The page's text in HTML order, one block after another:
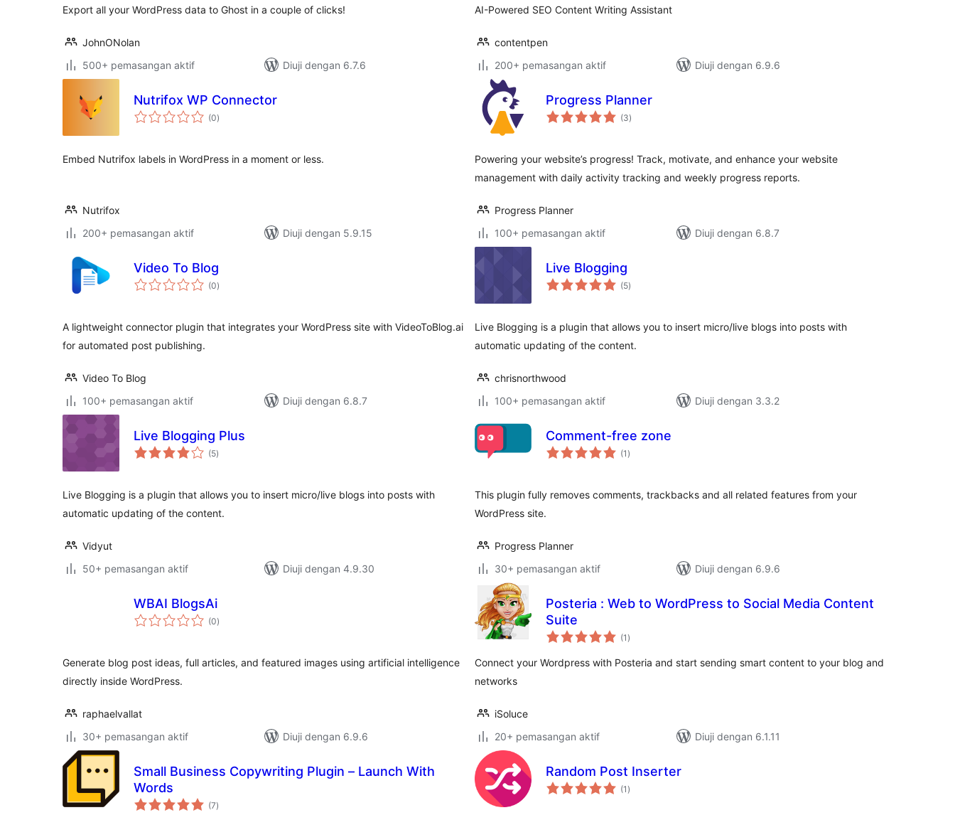
Export all your WordPress data to Ghost in a couple of clicks!
JohnONolan
500+ pemasangan aktif
Diuji dengan 6.7.6
AI-Powered SEO Content Writing Assistant
contentpen
200+ pemasangan aktif
Diuji dengan 6.9.6
Nutrifox WP Connector
(0jumlah
taraf
)
Embed Nutrifox labels in WordPress in a moment or less.
Nutrifox
200+ pemasangan aktif
Diuji dengan 5.9.15
Progress Planner
(3jumlah
taraf
)
Powering your website’s progress! Track, motivate, and enhance your website
management with daily activity tracking and weekly progress reports.
Progress Planner
100+ pemasangan aktif
Diuji dengan 6.8.7
Video To Blog
(0jumlah
taraf
)
A lightweight connector plugin that integrates your WordPress site with VideoToBlog.ai
for automated post publishing.
Video To Blog
100+ pemasangan aktif
Diuji dengan 6.8.7
Live Blogging
(5jumlah
taraf
)
Live Blogging is a plugin that allows you to insert micro/live blogs into posts with
automatic updating of the content.
chrisnorthwood
100+ pemasangan aktif
Diuji dengan 3.3.2
Live Blogging Plus
(5jumlah
taraf
)
Live Blogging is a plugin that allows you to insert micro/live blogs into posts with
automatic updating of the content.
Vidyut
50+ pemasangan aktif
Diuji dengan 4.9.30
Comment-free zone
(1 jumlah
taraf
)
This plugin fully removes comments, trackbacks and all related features from your
WordPress site.
Progress Planner
30+ pemasangan aktif
Diuji dengan 6.9.6
WBAI BlogsAi
(0jumlah
taraf
)
Generate blog post ideas, full articles, and featured images using artificial intelligence
directly inside WordPress.
raphaelvallat
30+ pemasangan aktif
Diuji dengan 6.9.6
Posteria : Web to WordPress to Social Media Content
Suite
(1 jumlah
taraf
)
Connect your Wordpress with Posteria and start sending smart content to your blog and
networks
iSoluce
20+ pemasangan aktif
Diuji dengan 6.1.11
Small Business Copywriting Plugin – Launch With
Words
(7jumlah
taraf
)
Random Post Inserter
(1 jumlah
taraf
)